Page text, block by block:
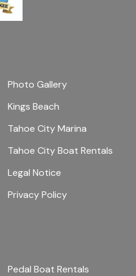
Photo Gallery
Kings Beach
Tahoe City Marina
Tahoe City Boat Rentals
Legal Notice
Privacy Policy
Pedal Boat Rentals